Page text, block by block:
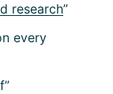
research”
every